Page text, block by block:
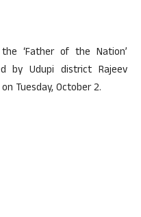
‘Father of the Nation’
by Udupi district Rajeev
Tuesday, October 2.